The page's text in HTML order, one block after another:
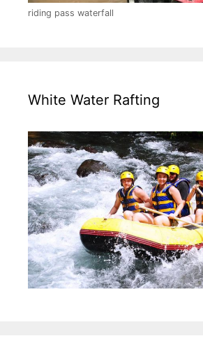
riding pass waterfall
White Water Rafting